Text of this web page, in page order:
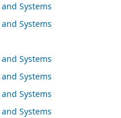
Systems
Systems
Systems
Systems
Systems
Systems